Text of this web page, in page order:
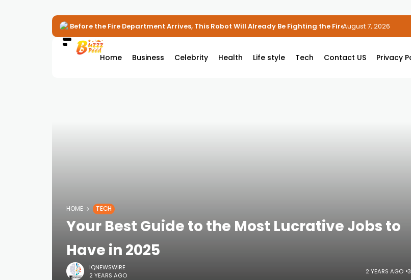
Before the Fire Department Arrives, This Robot Will Already Be Fighting the FireAugust 7, 2026
Home Business Celebrity Health Life style Tech Contact US Privacy
HOME TECH
Your Best Guide to the Most Lucrative Jobs to
Have in 2025
IQNEWSWIRE
2 YEARS AGO
2 YEARS AGO